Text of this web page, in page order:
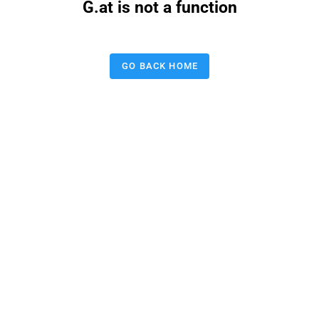
G.at is not a function
GO BACK HOME